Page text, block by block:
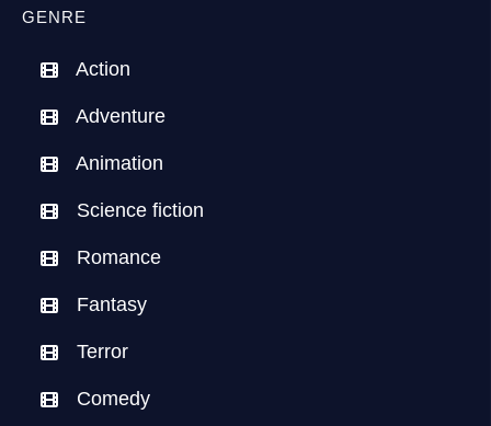
GENRE
Action
Adventure
Animation
Science fiction
Romance
Fantasy
Terror
Comedy